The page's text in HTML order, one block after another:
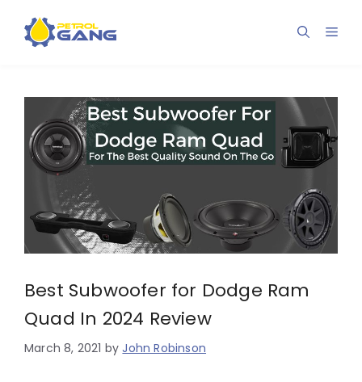
content
Best Subwoofer for Dodge Ram
Quad In 2024 Review
March 8, 2021 byJohn Robinson